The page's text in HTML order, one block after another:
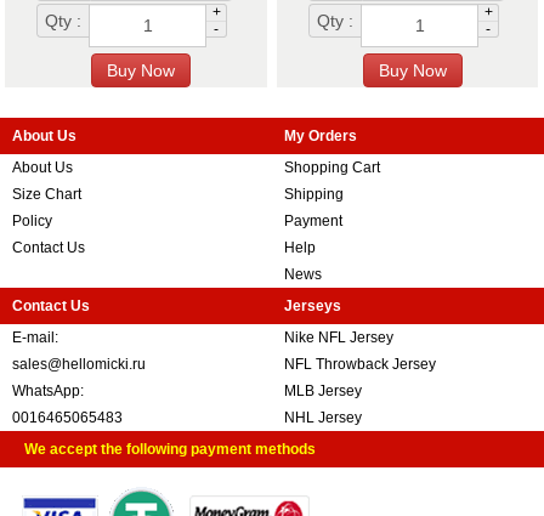
Qty :
+
-
Qty :
+
-
About Us
About Us
Size Chart
Policy
Contact Us
My Orders
Shopping Cart
Shipping
Payment
Help
News
Contact Us
E-mail:
sales@hellomicki.ru
WhatsApp:
0016465065483
Jerseys
Nike NFL Jersey
NFL Throwback Jersey
MLB Jersey
NHL Jersey
We accept the following payment methods